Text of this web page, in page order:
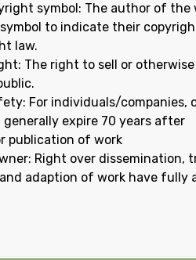
symbol: The author of the
to indicate their
law.
The right to sell or
For individuals/companies,
expire 70 years after
publication of work
Right over dissemination,
adaption of work have fully